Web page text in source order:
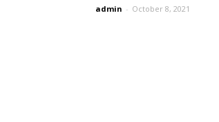
admin - October 8, 2021